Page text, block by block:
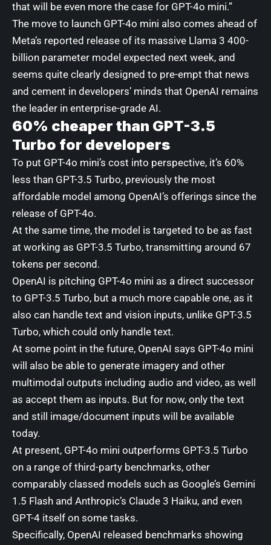
that will be even more the case for GPT-4o mini.”
The move to launch GPT-4o mini also comes ahead of
Meta’s reported release of its massive Llama 3 400-
billion parameter model expected next week, and
seems quite clearly designed to pre-empt that news
and cement in developers’ minds that OpenAI remains
the leader in enterprise-grade AI.
60% cheaper than GPT-3.5
Turbo for developers
To put GPT-4o mini’s cost into perspective, it’s 60%
less than GPT-3.5 Turbo, previously the most
affordable model among OpenAI’s offerings since the
release of GPT-4o.
At the same time, the model is targeted to be as fast
at working as GPT-3.5 Turbo, transmitting around 67
tokens per second .
OpenAI is pitching GPT-4o mini as a direct successor
to GPT-3.5 Turbo, but a much more capable one, as it
also can handle text and vision inputs, unlike GPT-3.5
Turbo, which could only handle text.
At some point in the future, OpenAI says GPT-4o mini
will also be able to generate imagery and other
multimodal outputs including audio and video, as well
as accept them as inputs. But for now, only the text
and still image/document inputs will be available
today.
At present, GPT-4o mini outperforms GPT-3.5 Turbo
on a range of third-party benchmarks, other
comparably classed models such as Google’s Gemini
1.5 Flash and Anthropic’s Claude 3 Haiku, and even
GPT-4 itself on some tasks.
Specifically, OpenAI released benchmarks showing